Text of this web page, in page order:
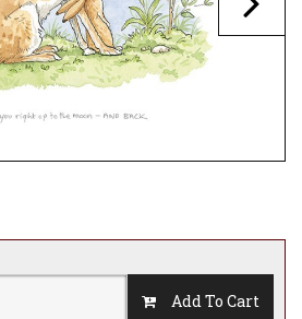
Add To Cart